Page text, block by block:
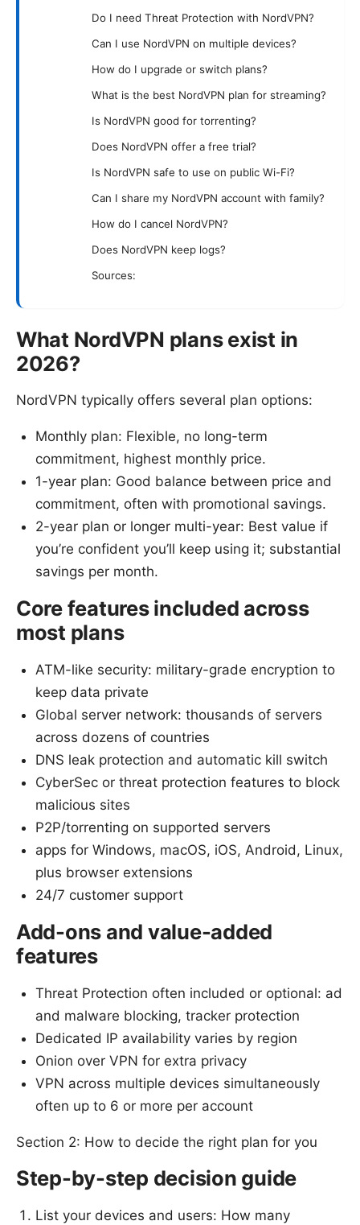
Do I need Threat Protection with NordVPN?
Can I use NordVPN on multiple devices?
How do I upgrade or switch plans?
What is the best NordVPN plan for streaming?
Is NordVPN good for torrenting?
Does NordVPN offer a free trial?
Is NordVPN safe to use on public Wi-Fi?
Can I share my NordVPN account with family?
How do I cancel NordVPN?
Does NordVPN keep logs?
Sources:
What NordVPN plans exist in
2026?
NordVPN typically offers several plan options:
Monthly plan: Flexible, no long-term
commitment, highest monthly price.
1-year plan: Good balance between price and
commitment, often with promotional savings.
2-year plan or longer multi-year: Best value if
you’re confident you’ll keep using it; substantial
savings per month.
Core features included across
most plans
ATM-like security: military-grade encryption to
keep data private
Global server network: thousands of servers
across dozens of countries
DNS leak protection and automatic kill switch
CyberSec or threat protection features to block
malicious sites
P2P/torrenting on supported servers
apps for Windows, macOS, iOS, Android, Linux,
plus browser extensions
24/7 customer support
Add-ons and value-added
features
Threat Protection often included or optional: ad
and malware blocking, tracker protection
Dedicated IP availability varies by region
Onion over VPN for extra privacy
VPN across multiple devices simultaneously
often up to 6 or more per account
Section 2: How to decide the right plan for you
Step-by-step decision guide
List your devices and users: How many